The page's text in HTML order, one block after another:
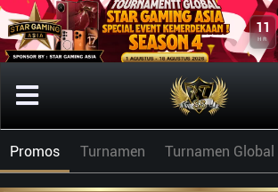
11
HR
Promos Turnamen Turnamen Global